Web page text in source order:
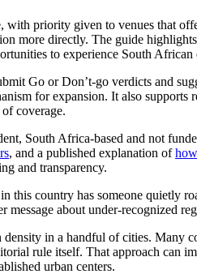
with priority given to venues that
more directly. The guide
to experience South
Go or Don’t-go verdicts and
for expansion. It also supports
coverage.
South Africa-based and not
, and a published explanation of
and transparency.
this country has someone quietly
message about under-recognized
in a handful of cities. Many
rule itself. That approach can
urban centers.